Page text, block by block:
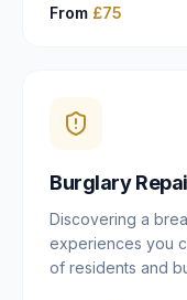
getting
mechanisms from
and we can
majority of cases.
From £75
Burglary
Discovering a
experiences you
of residents and